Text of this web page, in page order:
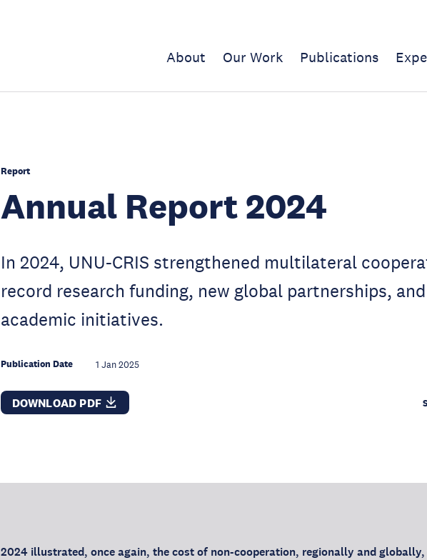
About Our Work Publications
Report
Annual Report 2024
In 2024, UNU-CRIS strengthened multilateral
record research funding, new global partnerships,
academic initiatives.
Publication Date 1 Jan 2025
DOWNLOAD PDF
2024 illustrated, once again, the cost of non-cooperation, regionally and